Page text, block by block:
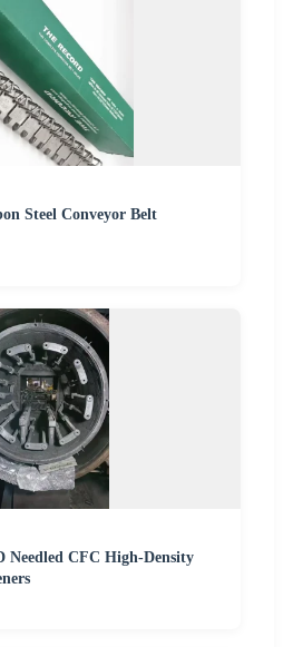
Steel Conveyor Belt
Needled CFC High-Density